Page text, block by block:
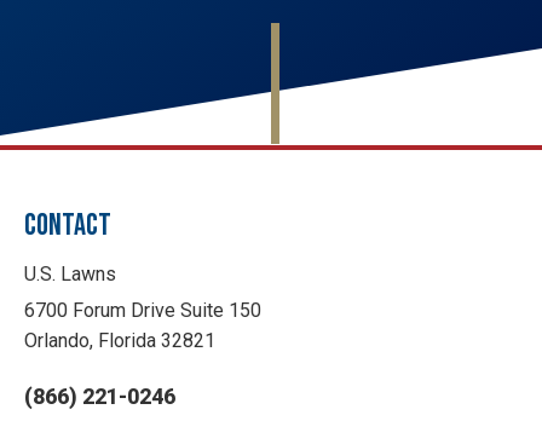
CONTACT
U.S. Lawns
6700 Forum Drive Suite 150
Orlando, Florida 32821
(866) 221-0246